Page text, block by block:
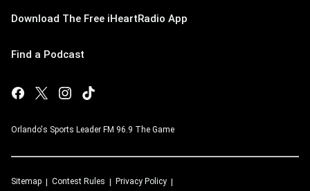
Download The Free iHeartRadio App
Find a Podcast
Orlando's Sports Leader FM 96.9 The Game
Sitemap Contest Rules Privacy Policy